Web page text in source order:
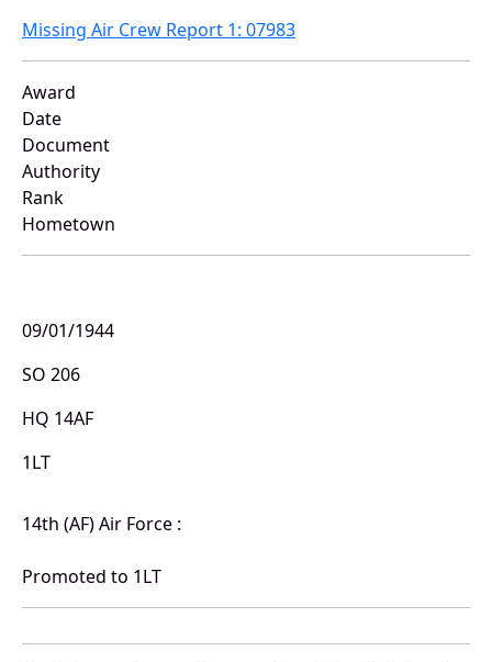
Missing Air Crew Report 1: 07983
Award
Date
Document
Authority
Rank
Hometown
09/01/1944
SO 206
HQ 14AF
1LT
14th (AF) Air Force :
Promoted to 1LT